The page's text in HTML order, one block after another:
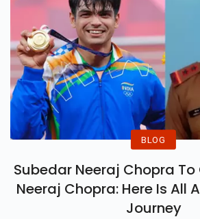
BLOG
Subedar Neeraj Chopra
Neeraj Chopra: Here Is All
Journey